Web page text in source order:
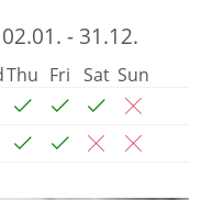
02.01. - 31.12.
Thu Fri Sat Sun